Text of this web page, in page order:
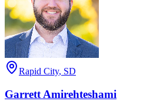
Rapid City, SD
Garrett Amirehteshami